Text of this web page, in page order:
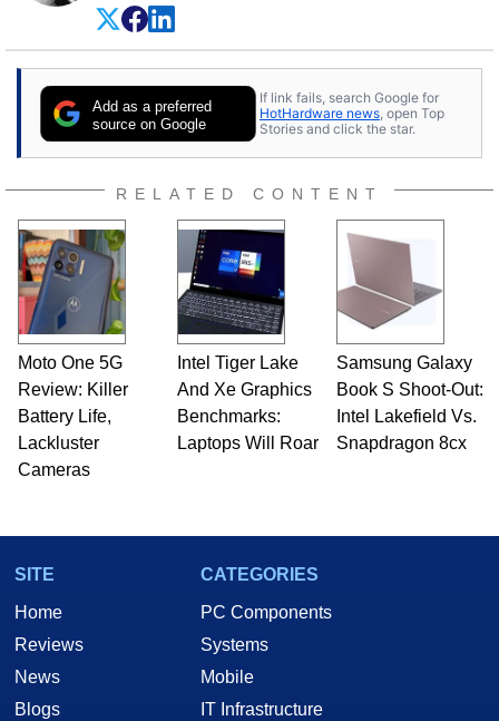
experience as a semiconductor sales engineer,
Dave Altavilla founded HotHardware.com over
25 years ago. Dave is also a published
publications and is a featured Tech Analyst
expert on various network media shows.
Add as a preferred
source on Google
If link fails, search Google for
HotHardware news , open Top
Stories and click the star.
RELATED CONTENT
Moto One 5G
Review: Killer
Battery Life,
Lackluster
Cameras
Intel Tiger Lake
And Xe Graphics
Benchmarks:
Laptops Will Roar
Samsung Galaxy
Book S Shoot-Out:
Intel Lakefield Vs.
Snapdragon 8cx
SITE
Home
Reviews
News
Blogs
CATEGORIES
PC Components
Systems
Mobile
IT Infrastructure